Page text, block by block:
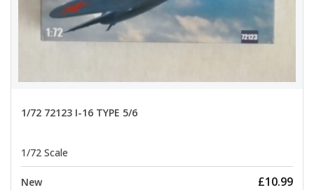
1/72 72123 I-16 TYPE 5/6
1/72 Scale
New £10.99